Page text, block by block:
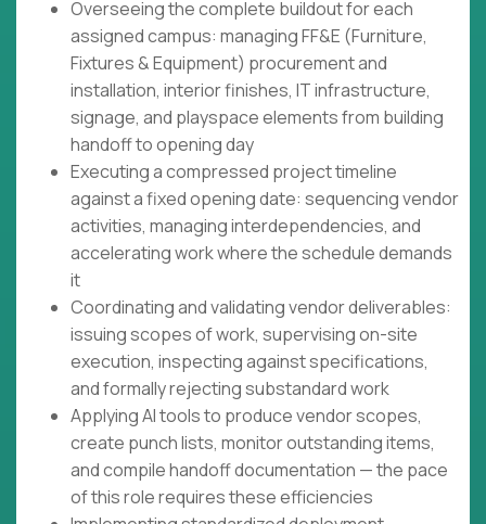
Overseeing the complete buildout for each
assigned campus: managing FF&E (Furniture,
Fixtures & Equipment) procurement and
installation, interior finishes, IT infrastructure,
signage, and playspace elements from building
handoff to opening day
Executing a compressed project timeline
against a fixed opening date: sequencing vendor
activities, managing interdependencies, and
accelerating work where the schedule demands
it
Coordinating and validating vendor deliverables:
issuing scopes of work, supervising on-site
execution, inspecting against specifications,
and formally rejecting substandard work
Applying AI tools to produce vendor scopes,
create punch lists, monitor outstanding items,
and compile handoff documentation — the pace
of this role requires these efficiencies